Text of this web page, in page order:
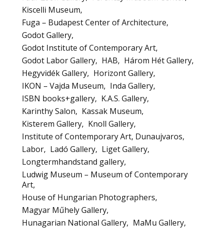
Kiscelli Museum
Fuga – Budapest Center of Architecture
Godot Gallery
Godot Institute of Contemporary Art
Godot Labor Gallery
HAB
Három Hét Gallery
Hegyvidék Gallery
Horizont Gallery
IKON – Vajda Museum
Inda Gallery
ISBN books+gallery
K.A.S. Gallery
Karinthy Salon
Kassak Museum
Kisterem Gallery
Knoll Gallery
Institute of Contemporary Art, Dunaujvaros
Labor
Ladó Gallery
Liget Gallery
Longtermhandstand gallery
Ludwig Museum – Museum of Contemporary
Art
House of Hungarian Photographers
Magyar Műhely Gallery
Hunagarian National Gallery
MaMu Gallery